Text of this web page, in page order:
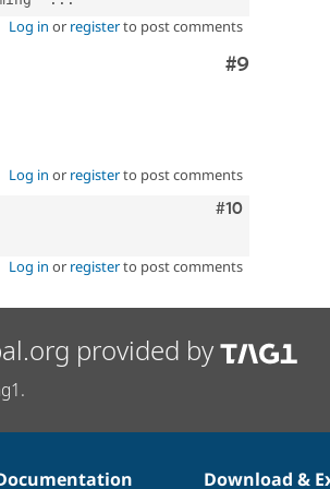
Log in or registerto post comments
Comment
#9
Log in or registerto post comments
Comment
#10
Log in or registerto post comments
provided by
Download &